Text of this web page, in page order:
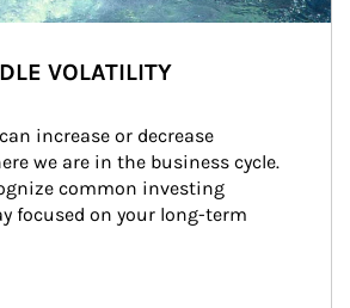
VOLATILITY
increase or decrease
we are in the business cycle.
common investing
focused on your long-term